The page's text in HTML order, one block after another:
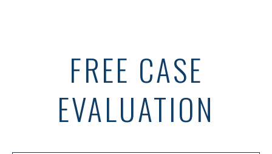
FREE CASE
EVALUATION